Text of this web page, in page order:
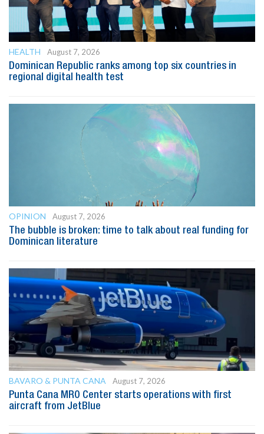
HEALTH
August 7, 2026
Dominican Republic ranks among top six countries in
regional digital health test
OPINION
August 7, 2026
The bubble is broken: time to talk about real funding for
Dominican literature
BAVARO & PUNTA CANA
August 7, 2026
Punta Cana MRO Center starts operations with first
aircraft from JetBlue